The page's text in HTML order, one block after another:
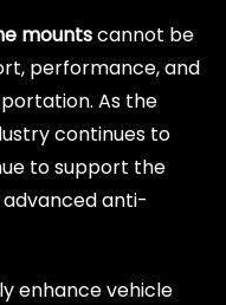
mountscannot be
performance, and
As the
continues to
to support the
anti-
enhance vehicle